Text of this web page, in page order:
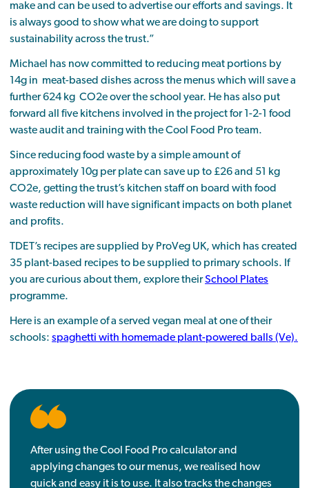
make and can be used to advertise our efforts and savings. It
is always good to show what we are doing to support
sustainability across the trust.”
Michael has now committed to reducing meat portions by
14g in meat-based dishes across the menus which will save a
further 624 kg CO2e over the school year. He has also put
forward all five kitchens involved in the project for 1-2-1 food
waste audit and training with the Cool Food Pro team.
Since reducing food waste by a simple amount of
approximately 10g per plate can save up to £26 and 51 kg
CO2e, getting the trust’s kitchen staff on board with food
waste reduction will have significant impacts on both planet
and profits.
TDET’s recipes are supplied by ProVeg UK, which has created
35 plant-based recipes to be supplied to primary schools. If
you are curious about them, explore theirSchool Plates
programme.
Here is an example of a served vegan meal at one of their
schools: spaghetti with homemade plant-powered balls (Ve).
After using the Cool Food Pro calculator and
applying changes to our menus, we realised how
quick and easy it is to use. It also tracks the changes